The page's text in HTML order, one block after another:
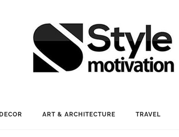
ART & ARCHITECTURE TRAVEL